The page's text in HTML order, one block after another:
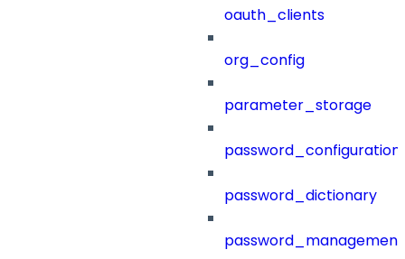
oauth_clients
org_config
parameter_storage
password_configuration
password_dictionary
password_management